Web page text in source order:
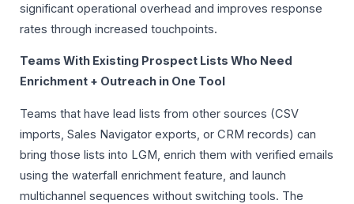
significant operational overhead and improves response
rates through increased touchpoints.
Teams With Existing Prospect Lists Who Need
Enrichment + Outreach in One Tool
Teams that have lead lists from other sources (CSV
imports, Sales Navigator exports, or CRM records) can
bring those lists into LGM, enrich them with verified emails
using the waterfall enrichment feature, and launch
multichannel sequences without switching tools. The